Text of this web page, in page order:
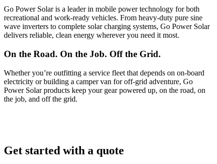
Go Power Solar is a leader in mobile power technology for both
recreational and work-ready vehicles. From heavy-duty pure sine
wave inverters to complete solar charging systems, Go Power Solar
delivers reliable, clean energy wherever you need it most.
On the Road. On the Job. Off the Grid.
Whether you’re outfitting a service fleet that depends on on-board
electricity or building a camper van for off-grid adventure, Go
Power Solar products keep your gear powered up, on the road, on
the job, and off the grid.
Get started with a quote